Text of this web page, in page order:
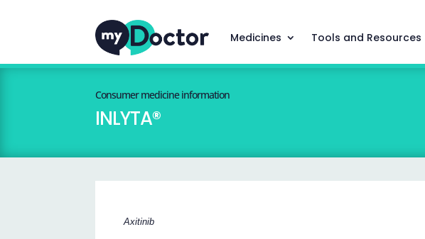
Medicines Tools and Resources
Consumer medicine information
INLYTA®
Axitinib